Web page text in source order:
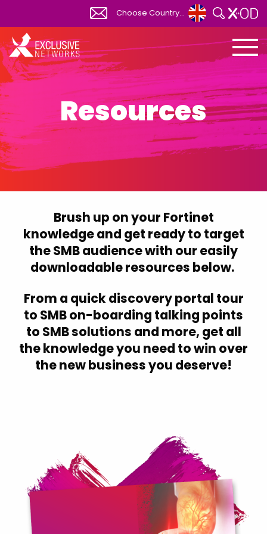
Choose Country...
Africa
South Africa
Albania
Australia
Austria
Bosnia Herzegovina
Bulgaria
Canada
Canada FR
Croatia
Czech Republic
Denmark
Estonia
Finland
Finland (English)
Hungary
Iceland
India
Indonesia
Ireland
Resources
Brush up on your Fortinet
knowledge and get ready to target
the SMB audience with our easily
downloadable resources below.
From a quick discovery portal tour
to SMB on-boarding talking points
to SMB solutions and more, get all
the knowledge you need to win over
the new business you deserve!